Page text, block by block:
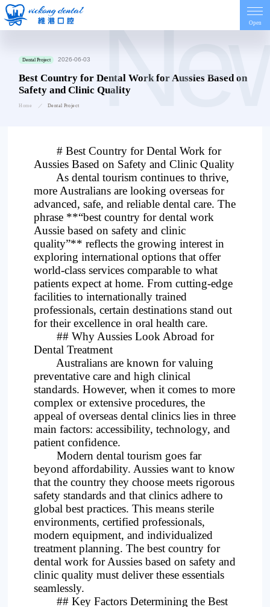
Open
Home
Introduction
Price
Contact
News
Project
Dental Project 2026-06-03
Best Country for Dental Work for Aussies Based on
Safety and Clinic Quality
Home Dental Project
# Best Country for Dental Work for
Aussies Based on Safety and Clinic Quality
As dental tourism continues to thrive,
more Australians are looking overseas for
advanced, safe, and reliable dental care. The
phrase **“best country for dental work
Aussie based on safety and clinic
quality”** reflects the growing interest in
exploring international options that offer
world-class services comparable to what
patients expect at home. From cutting-edge
facilities to internationally trained
professionals, certain destinations stand out
for their excellence in oral health care.
## Why Aussies Look Abroad for
Dental Treatment
Australians are known for valuing
preventative care and high clinical
standards. However, when it comes to more
complex or extensive procedures, the
appeal of overseas dental clinics lies in three
main factors: accessibility, technology, and
patient confidence.
Modern dental tourism goes far
beyond affordability. Aussies want to know
that the country they choose meets rigorous
safety standards and that clinics adhere to
global best practices. This means sterile
environments, certified professionals,
modern equipment, and individualized
treatment planning. The best country for
dental work for Aussies based on safety and
clinic quality must deliver these essentials
seamlessly.
## Key Factors Determining the Best